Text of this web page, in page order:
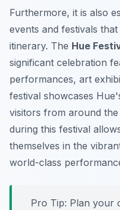
Furthermore, it is also
events and festivals
itinerary. The Hue
significant celebration
performances, art
festival showcases
visitors from around
during this festival
themselves in the
world-class
Pro Tip: Plan your